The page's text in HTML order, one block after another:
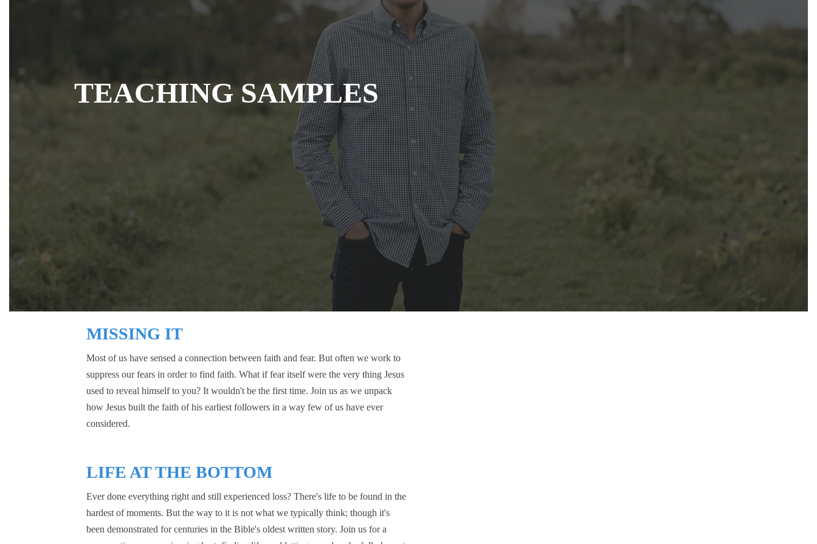
TEACHING SAMPLES
MISSING IT
Most of us have sensed a connection between faith and fear. But often we work to
suppress our fears in order to find faith. What if fear itself were the very thing Jesus
used to reveal himself to you? It wouldn't be the first time. Join us as we unpack
how Jesus built the faith of his earliest followers in a way few of us have ever
considered.
LIFE AT THE BOTTOM
Ever done everything right and still experienced loss? There's life to be found in the
hardest of moments. But the way to it is not what we typically think; though it's
been demonstrated for centuries in the Bible's oldest written story. Join us for a